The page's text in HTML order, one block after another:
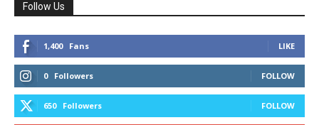
Follow Us
1,400 Fans LIKE
0 Followers FOLLOW
650 Followers FOLLOW